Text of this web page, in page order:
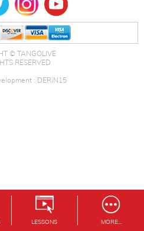
LESSONS MORE...
© TANGOLIVE
RESERVED
: DERiN15